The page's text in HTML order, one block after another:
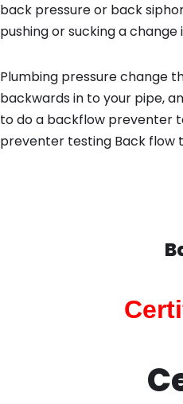
back pressure or back
pushing or sucking a
Plumbing pressure change
backwards in to your pipe,
to do a backflow preventer
preventer testing Back flow